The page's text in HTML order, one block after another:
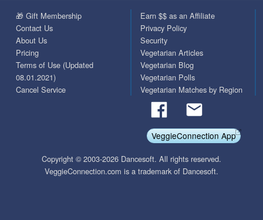
🎁 Gift Membership
Contact Us
About Us
Pricing
Terms of Use (Updated
08.01.2021)
Cancel Service
Earn $$ as an Affiliate
Privacy Policy
Security
Vegetarian Articles
Vegetarian Blog
Vegetarian Polls
Vegetarian Matches by Region
VeggieConnection App
Copyright © 2003-2026 Dancesoft. All rights reserved.
VeggieConnection.com is a trademark of Dancesoft.